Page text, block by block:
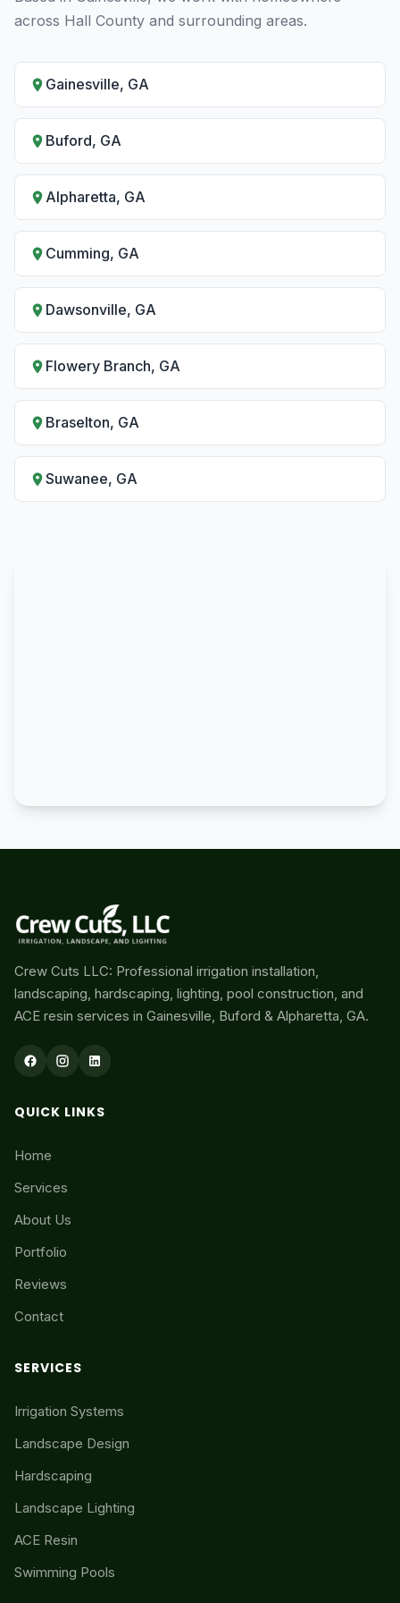
across Hall County and surrounding areas.
Gainesville, GA
Buford, GA
Alpharetta, GA
Cumming, GA
Dawsonville, GA
Flowery Branch, GA
Braselton, GA
Suwanee, GA
Crew Cuts LLC: Professional irrigation installation,
landscaping, hardscaping, lighting, pool construction, and
ACE resin services in Gainesville, Buford & Alpharetta, GA.
QUICK LINKS
Home
Services
About Us
Portfolio
Reviews
Contact
SERVICES
Irrigation Systems
Landscape Design
Hardscaping
Landscape Lighting
ACE Resin
Swimming Pools